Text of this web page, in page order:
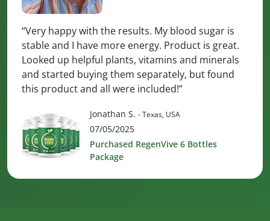
“Very happy with the results. My blood sugar is
stable and I have more energy. Product is great.
Looked up helpful plants, vitamins and minerals
and started buying them separately, but found
this product and all were included!”
Jonathan S. - Texas, USA
07/05/2025
Purchased RegenVive 6 Bottles
Package